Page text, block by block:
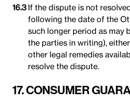
If the dispute is not
following the date of the
such longer period as may
the parties in writing),
other legal remedies
resolve the dispute.
17. CONSUMER